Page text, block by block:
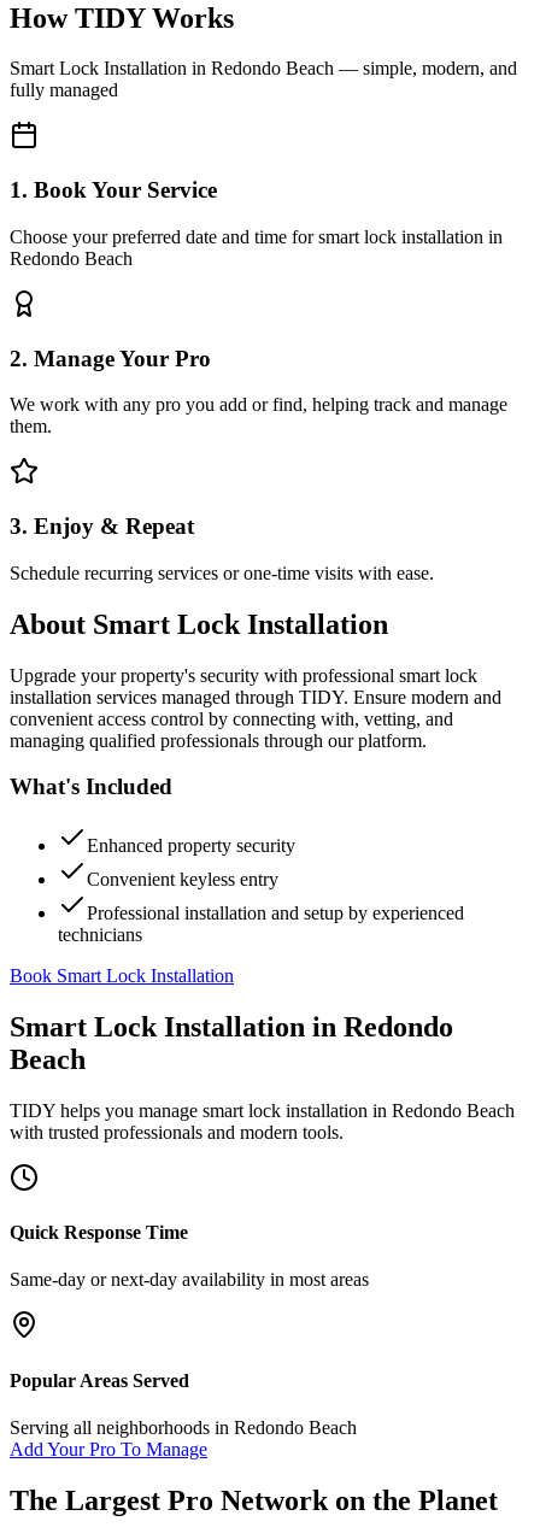
How TIDY Works
Smart Lock Installation in Redondo Beach — simple, modern, and
fully managed
1. Book Your Service
Choose your preferred date and time for smart lock installation in
Redondo Beach
2. Manage Your Pro
We work with any pro you add or find, helping track and manage
them.
3. Enjoy & Repeat
Schedule recurring services or one-time visits with ease.
About Smart Lock Installation
Upgrade your property's security with professional smart lock
installation services managed through TIDY. Ensure modern and
convenient access control by connecting with, vetting, and
managing qualified professionals through our platform.
What's Included
Enhanced property security
Convenient keyless entry
Professional installation and setup by experienced
technicians
Book Smart Lock Installation
Smart Lock Installation in Redondo
Beach
TIDY helps you manage smart lock installation in Redondo Beach
with trusted professionals and modern tools.
Quick Response Time
Same-day or next-day availability in most areas
Popular Areas Served
Serving all neighborhoods in Redondo Beach
Add Your Pro To Manage
The Largest Pro Network on the Planet